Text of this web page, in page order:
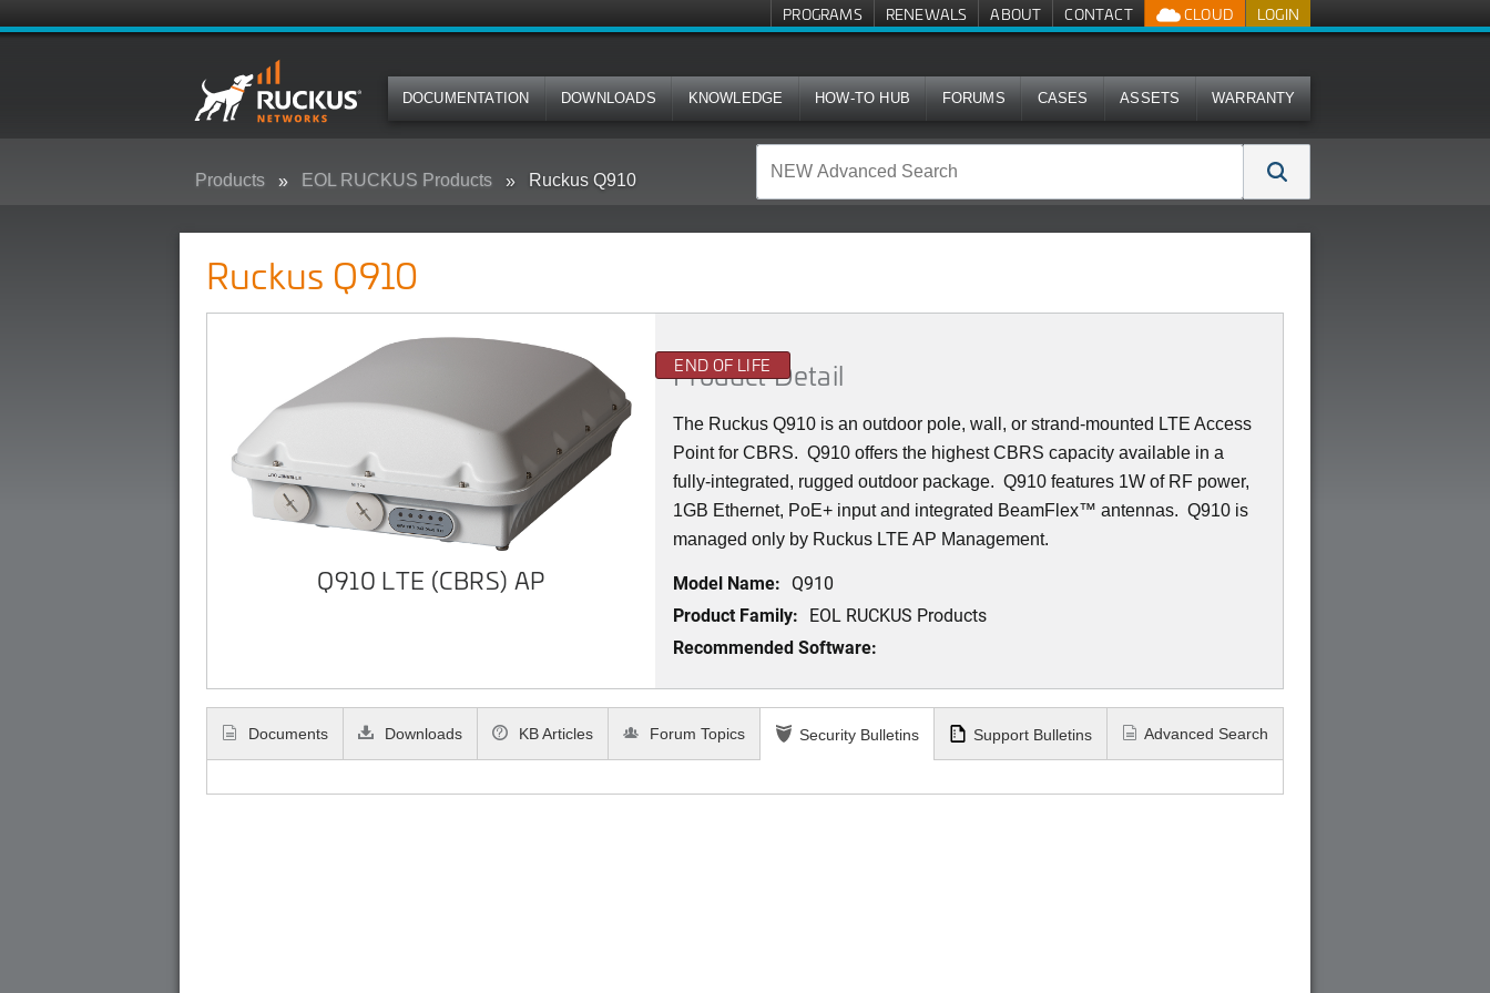
LOGIN
CLOUD
PROGRAMS RENEWALS ABOUT CONTACT
DOCUMENTATION DOWNLOADS KNOWLEDGE HOW-TO HUB FORUMS CASES ASSETS WARRANTY
Products EOL RUCKUS Products Ruckus Q910
Ruckus Q910
Q910 LTE (CBRS) AP
END OF LIFE
Product Detail
The RuckusQ910 is an outdoor pole, wall, or strand-mounted LTE Access
Point for CBRS. Q910 offers the highest CBRS capacity available in a
fully-integrated, rugged outdoor package. Q910 features 1W of RF power,
1GB Ethernet, PoE+ input and integrated BeamFlex™ antennas. Q910 is
managed only by Ruckus LTE AP Management.
Model Name: Q910
Product Family: EOL RUCKUS Products
Recommended Software:
Documents Downloads KB Articles Forum Topics Security Bulletins Support Bulletins Advanced Search